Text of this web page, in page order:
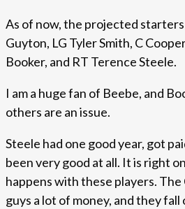
As of now, the projected
Guyton, LG Tyler Smith, C
Booker, and RT Terence Steele.
I am a huge fan of Beebe, and
others are an issue.
Steele had one good year, got
been very good at all. It is right
happens with these players.
guys a lot of money, and they